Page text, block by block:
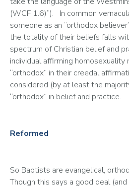
(WCF 1.6)”).   In common
someone as an “orthodox
the totality of their beliefs falls
spectrum of Christian belief and
individual affirming
“orthodox” in their creedal
considered (by at least the
“orthodox” in belief and practice.
Reformed
So Baptists are evangelical,
Though this says a good deal